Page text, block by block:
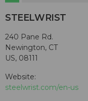
STEELWRIST
240 Pane Rd.
Newington, CT
US, 08111
Website:
steelwrist.com/en-us